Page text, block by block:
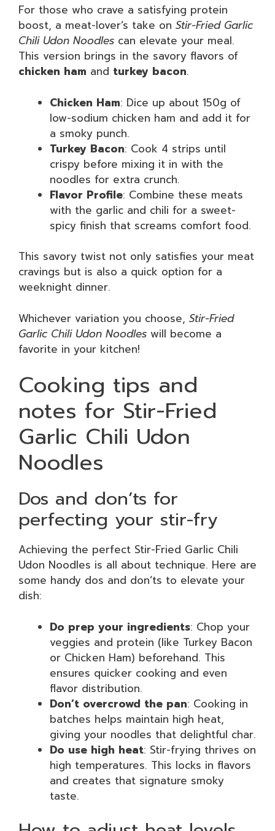
For those who crave a satisfying protein
boost, a meat-lover’s take on Stir-Fried Garlic
Chili Udon Noodles can elevate your meal.
This version brings in the savory flavors of
chicken ham and turkey bacon.
Chicken Ham: Dice up about 150g of
low-sodium chicken ham and add it for
a smoky punch.
Turkey Bacon: Cook 4 strips until
crispy before mixing it in with the
noodles for extra crunch.
Flavor Profile: Combine these meats
with the garlic and chili for a sweet-
spicy finish that screams comfort food.
This savory twist not only satisfies your meat
cravings but is also a quick option for a
weeknight dinner.
Whichever variation you choose, Stir-Fried
Garlic Chili Udon Noodles will become a
favorite in your kitchen!
Cooking tips and
notes for Stir-Fried
Garlic Chili Udon
Noodles
Dos and don’ts for
perfecting your stir-fry
Achieving the perfect Stir-Fried Garlic Chili
Udon Noodles is all about technique. Here are
some handy dos and don’ts to elevate your
dish:
Do prep your ingredients: Chop your
veggies and protein (like Turkey Bacon
or Chicken Ham) beforehand. This
ensures quicker cooking and even
flavor distribution.
Don’t overcrowd the pan: Cooking in
batches helps maintain high heat,
giving your noodles that delightful char.
Do use high heat: Stir-frying thrives on
high temperatures. This locks in flavors
and creates that signature smoky
taste.